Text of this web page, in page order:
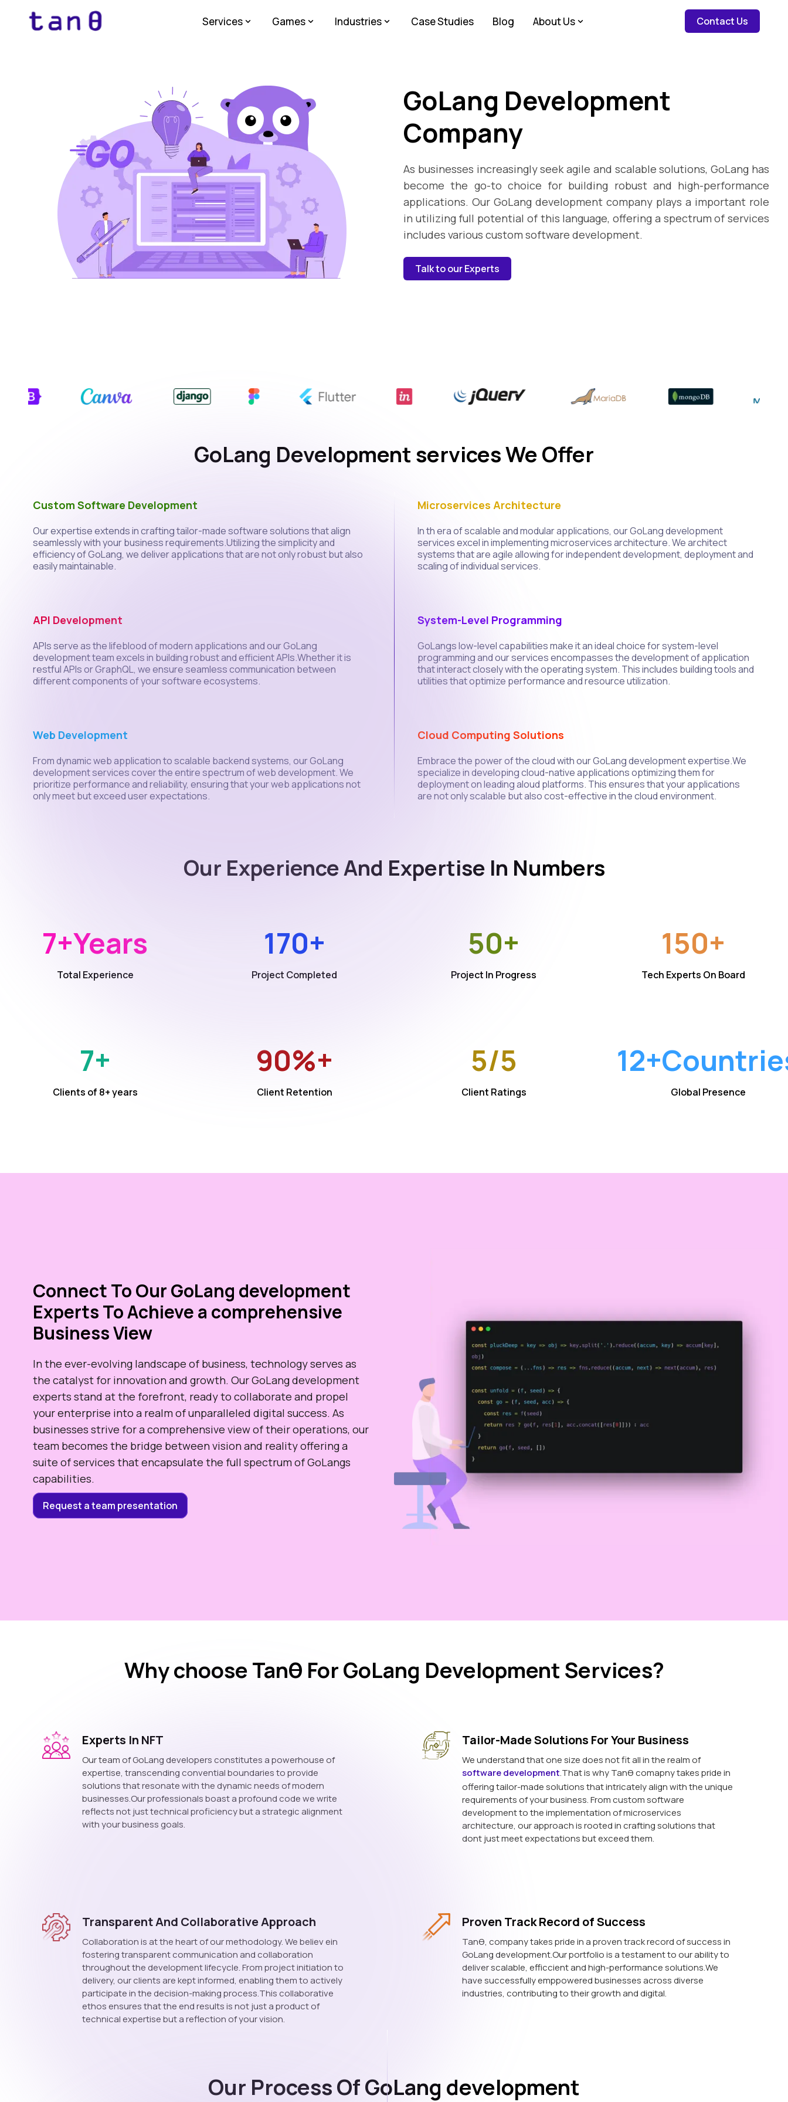
Services Games Industries Case Studies Blog About Us Contact Us
GoLang Development
Company
As businesses increasingly seek agile and scalable solutions, GoLang has
become the go-to choice for building robust and high-performance
applications. Our GoLang development company plays a important role
in utilizing full potential of this language, offering a spectrum of services
includes various custom software development.
Talk to our Experts
GoLang Development services We Offer
Custom Software Development
Our expertise extends in crafting tailor-made software solutions that align
seamlessly with your business requirements.Utilizing the simplicity and
efficiency of GoLang, we deliver applications that are not only robust but also
easily maintainable.
Microservices Architecture
In th era of scalable and modular applications, our GoLang development
services excel in implementing microservices architecture. We architect
systems that are agile allowing for independent development, deployment and
scaling of individual services.
API Development
APIs serve as the lifeblood of modern applications and our GoLang
development team excels in building robust and efficient APIs.Whether it is
restful APIs or GraphQL, we ensure seamless communication between
different components of your software ecosystems.
System-Level Programming
GoLangs low-level capabilities make it an ideal choice for system-level
programming and our services encompasses the development of application
that interact closely with the operating system. This includes building tools and
utilities that optimize performance and resource utilization.
Web Development
From dynamic web application to scalable backend systems, our GoLang
development services cover the entire spectrum of web development. We
prioritize performance and reliability, ensuring that your web applications not
only meet but exceed user expectations.
Cloud Computing Solutions
Embrace the power of the cloud with our GoLang development expertise.We
specialize in developing cloud-native applications optimizing them for
deployment on leading aloud platforms. This ensures that your applications
are not only scalable but also cost-effective in the cloud environment.
Our Experience And Expertise In Numbers
7+Years
Total Experience
170+
Project Completed
50+
Project In Progress
150+
Tech Experts On Board
7+
Clients of 8+ years
90%+
Client Retention
5/5
Client Ratings
12+
Global Presence
Connect To Our GoLang development
Experts To Achieve a comprehensive
Business View
In the ever-evolving landscape of business, technology serves as
the catalyst for innovation and growth. Our GoLang development
experts stand at the forefront, ready to collaborate and propel
your enterprise into a realm of unparalleled digital success. As
businesses strive for a comprehensive view of their operations, our
team becomes the bridge between vision and reality offering a
suite of services that encapsulate the full spectrum of GoLangs
capabilities.
Request a team presentation
Why choose Tanθ For GoLang Development Services?
Experts In NFT
Our team of GoLang developers constitutes a powerhouse of
expertise, transcending convential boundaries to provide
solutions that resonate with the dynamic needs of modern
businesses.Our professionals boast a profound code we write
reflects not just technical proficiency but a strategic alignment
with your business goals.
Tailor-Made Solutions For Your Business
We understand that one size does not fit all in the realm of
software development.That is why Tanθ comapny takes pride in
offering tailor-made solutions that intricately align with the unique
requirements of your business. From custom software
development to the implementation of microservices
architecture, our approach is rooted in crafting solutions that
dont just meet expectations but exceed them.
Transparent And Collaborative Approach
Collaboration is at the heart of our methodology. We believ ein
fostering transparent communication and collaboration
throughout the development lifecycle. From project initiation to
delivery, our clients are kept informed, enabling them to actively
participate in the decision-making process.This collaborative
ethos ensures that the end results is not just a product of
technical expertise but a reflection of your vision.
Proven Track Record of Success
Tanθ, company takes pride in a proven track record of success in
GoLang development.Our portfolio is a testament to our ability to
deliver scalable, efficcient and high-performance solutions.We
have successfully emppowered businesses across diverse
industries, contributing to their growth and digital.
Our Process Of GoLang development